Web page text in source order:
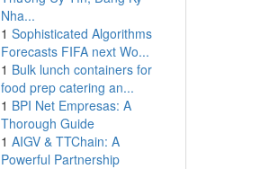
Nha...
1 Sophisticated Algorithms
Forecasts FIFA next Wo...
1 Bulk lunch containers for
food prep catering an...
1 BPI Net Empresas: A
Thorough Guide
1 AIGV & TTChain: A
Powerful Partnership